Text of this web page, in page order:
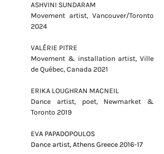
ASHVINI SUNDARAM
Movement artist, Vancouver/Toronto
2024
VALÉRIE PITRE
Movement & installation artist, Ville
de Québec, Canada 2021
ERIKA LOUGHRAN MACNEIL
Dance artist, poet, Newmarket &
Toronto 2019
EVA PAPADOPOULOS
Dance artist, Athens Greece 2016-17